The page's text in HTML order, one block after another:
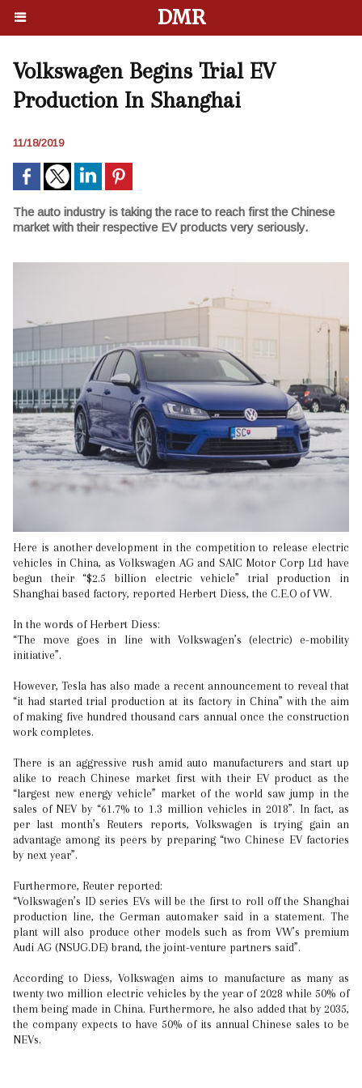
DMR
Volkswagen Begins Trial EV
Production In Shanghai
11/18/2019
The auto industry is taking the race to reach first the Chinese
market with their respective EV products very seriously.
Here is another development in the competition to release electric
vehicles in China, as Volkswagen AG and SAIC Motor Corp Ltd have
begun their “$2.5 billion electric vehicle” trial production in
Shanghai based factory, reported Herbert Diess, the C.E.O of VW.
In the words of Herbert Diess:
“The move goes in line with Volkswagen’s (electric) e-mobility
initiative”.
However, Tesla has also made a recent announcement to reveal that
“it had started trial production at its factory in China” with the aim
of making five hundred thousand cars annual once the construction
work completes.
There is an aggressive rush amid auto manufacturers and start up
alike to reach Chinese market first with their EV product as the
“largest new energy vehicle” market of the world saw jump in the
sales of NEV by “61.7% to 1.3 million vehicles in 2018”. In fact, as
per last month’s Reuters reports, Volkswagen is trying gain an
advantage among its peers by preparing “two Chinese EV factories
by next year”.
Furthermore, Reuter reported:
“Volkswagen’s ID series EVs will be the first to roll off the Shanghai
production line, the German automaker said in a statement. The
plant will also produce other models such as from VW’s premium
Audi AG (NSUG.DE) brand, the joint-venture partners said”.
According to Diess, Volkswagen aims to manufacture as many as
twenty two million electric vehicles by the year of 2028 while 50% of
them being made in China. Furthermore, he also added that by 2035,
the company expects to have 50% of its annual Chinese sales to be
NEVs.